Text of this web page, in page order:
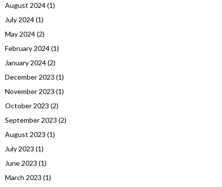
August 2024(1)
July 2024(1)
May 2024(2)
February 2024(1)
January 2024(2)
December 2023 (1)
November 2023 (1)
October 2023 (2)
September 2023 (2)
August 2023 (1)
July 2023 (1)
June 2023 (1)
March 2023 (1)